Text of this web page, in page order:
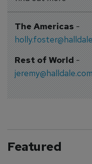
The Americas-
Rest of World-
Featured